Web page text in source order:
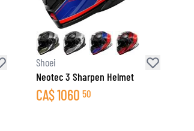
Shoei
Neotec 3 Sharpen Helmet
CA$1060 50